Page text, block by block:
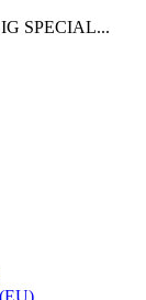
SPECIAL...